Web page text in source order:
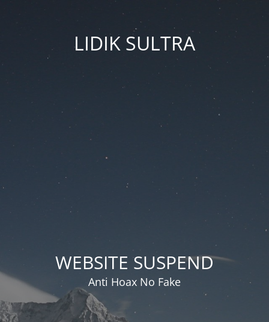
LIDIK SULTRA
WEBSITE SUSPEND
Anti Hoax No Fake